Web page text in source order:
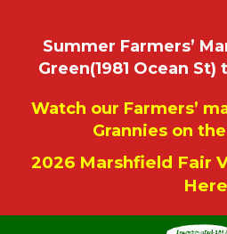
Summer Farmers’
Green(1981 Ocean
Watch our Farmers’
Grannies on the
2026 Marshfield Fair